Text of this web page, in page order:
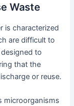
Waste
is characterized
are difficult to
to
that the
or reuse.
microorganisms